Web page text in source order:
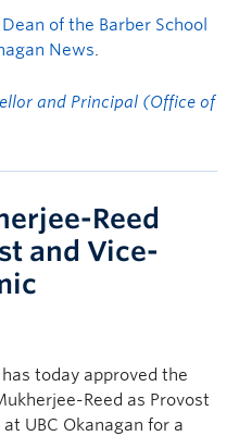
of the Barber School
News.
and Principal (Office of
Reed
and Vice-
today approved the
Reed as Provost
UBC Okanagan for a